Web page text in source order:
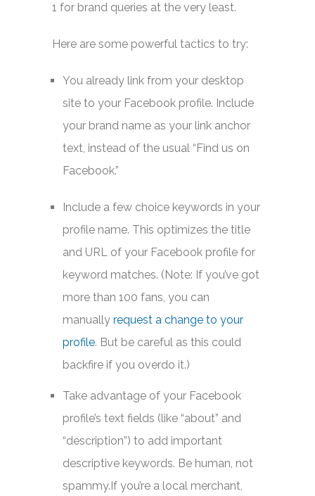
1 for brand queries at the very least.
Here are some powerful tactics to try:
You already link from your desktop
site to your Facebook profile. Include
your brand name as your link anchor
text, instead of the usual “Find us on
Facebook.”
Include a few choice keywords in your
profile name. This optimizes the title
and URL of your Facebook profile for
keyword matches. (Note: If you’ve got
more than 100 fans, you can
manually request a change to your
profile. But be careful as this could
backfire if you overdo it.)
Take advantage of your Facebook
profile’s text fields (like “about” and
“description”) to add important
descriptive keywords. Be human, not
spammy.If you’re a local merchant,